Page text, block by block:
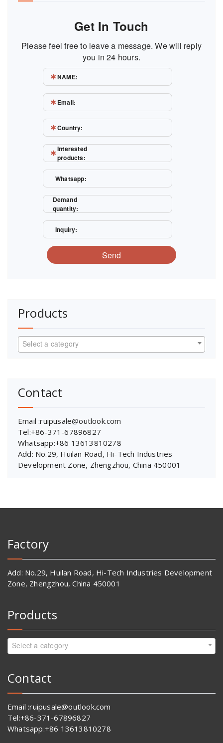
Get In Touch
Please feel free to leave a message. We will reply
you in 24 hours.
NAME:
Email:
Country:
Interested
products:
Whatsapp:
Demand
quantity:
Inquiry:
Send
Products
Select a category
Contact
Email :ruipusale@outlook.com
Tel:+86-371-67896827
Whatsapp:+86 13613810278
Add: No.29, Huilan Road, Hi-Tech Industries
Development Zone, Zhengzhou, China 450001
Factory
Add: No.29, Huilan Road, Hi-Tech Industries Development
Zone, Zhengzhou, China 450001
Products
Select a category
Contact
Email :ruipusale@outlook.com
Tel:+86-371-67896827
Whatsapp:+86 13613810278